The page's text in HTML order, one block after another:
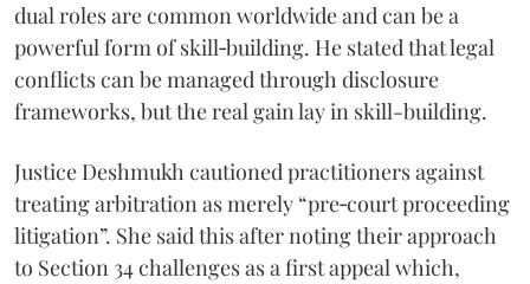
dual roles are common worldwide and can be a
powerful form of skill‑building. He stated that legal
conflicts can be managed through disclosure
frameworks, but the real gain lay in skill-building.
Justice Deshmukh cautioned practitioners against
treating arbitration as merely “pre‑court proceeding
litigation”. She said this after noting their approach
to Section 34 challenges as a first appeal which,